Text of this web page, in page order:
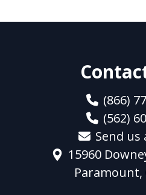
(866)
(562)
Send us
15960
Paramount,